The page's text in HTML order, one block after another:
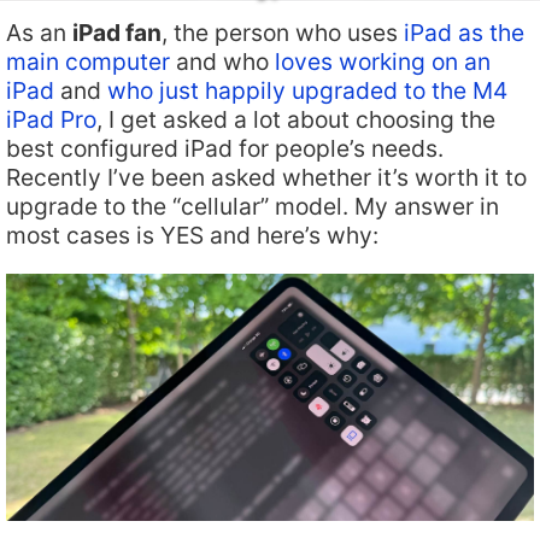
As an iPad fan, the person who uses iPad as the
main computer and who loves working on an
iPad and who just happily upgraded to the M4
iPad Pro, I get asked a lot about choosing the
best configured iPad for people’s needs.
Recently I’ve been asked whether it’s worth it to
upgrade to the “cellular” model. My answer in
most cases is YES and here’s why: